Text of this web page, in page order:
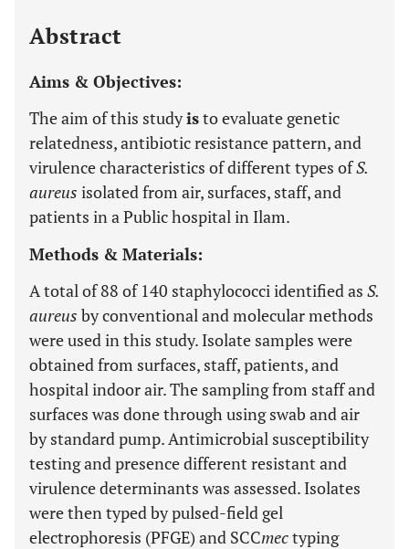
Abstract
Aims & Objectives:
The aim of this studyisto evaluate genetic
relatedness, antibiotic resistance pattern, and
virulence characteristics of different types ofS.
aureus isolated from air, surfaces, staff, and
patients in a Public hospital in Ilam.
Methods & Materials:
A total of 88 of 140 staphylococci identified as S.
aureus by conventional and molecular methods
were used in this study. Isolate samples were
obtained from surfaces, staff, patients, and
hospital indoor air. The sampling from staff and
surfaces was done through using swab and air
by standard pump. Antimicrobial susceptibility
testing and presence different resistant and
virulence determinants was assessed. Isolates
were then typed by pulsed-field gel
electrophoresis (PFGE) and SCCmectyping